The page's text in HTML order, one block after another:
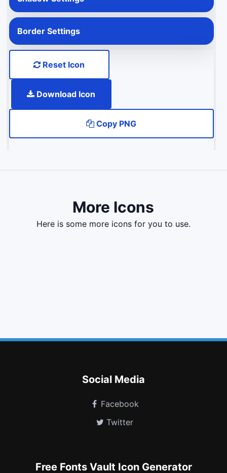
Border Settings
Reset Icon
Download Icon
Copy PNG
More Icons
here is some more icons for you to use.
Social Media
Facebook
Twitter
Free Fonts Vault Icon Generator